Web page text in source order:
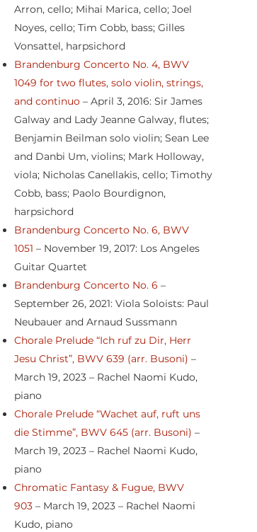
Arron, cello; Mihai Marica, cello; Joel
Noyes, cello; Tim Cobb, bass; Gilles
Vonsattel, harpsichord
Brandenburg Concerto No. 4, BWV
1049 for two flutes, solo violin, strings,
and continuo – April 3, 2016: Sir James
Galway and Lady Jeanne Galway, flutes;
Benjamin Beilman solo violin; Sean Lee
and Danbi Um, violins; Mark Holloway,
viola; Nicholas Canellakis, cello; Timothy
Cobb, bass; Paolo Bourdignon,
harpsichord
Brandenburg Concerto No. 6, BWV
1051 – November 19, 2017: Los Angeles
Guitar Quartet
Brandenburg Concerto No. 6 –
September 26, 2021: Viola Soloists: Paul
Neubauer and Arnaud Sussmann
Chorale Prelude “Ich ruf zu Dir, Herr
Jesu Christ”, BWV 639 (arr. Busoni) –
March 19, 2023 – Rachel Naomi Kudo,
piano
Chorale Prelude “Wachet auf, ruft uns
die Stimme”, BWV 645 (arr. Busoni) –
March 19, 2023 – Rachel Naomi Kudo,
piano
Chromatic Fantasy & Fugue, BWV
903 – March 19, 2023 – Rachel Naomi
Kudo, piano